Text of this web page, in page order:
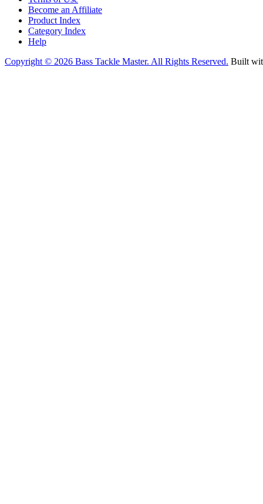
Become an Affiliate
Product Index
Category Index
Help
Copyright © 2026 Bass Tackle Master. All Rights Reserved. Built